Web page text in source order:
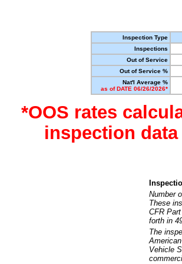
Inspection Type
Inspections
Out of Service
Out of Service %
Nat'l Average %
as of DATE 06/26/2026*
*OOS rates
inspection
Number
These
CFR
forth in
The
Vehicle